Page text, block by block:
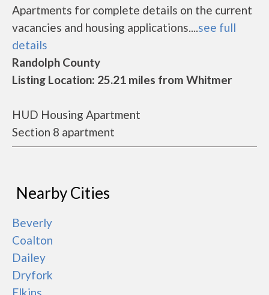
Apartments for complete details on the current
vacancies and housing applications....see full
details
Randolph County
Listing Location: 25.21 miles from Whitmer
HUD Housing Apartment
Section 8 apartment
Nearby Cities
Beverly
Coalton
Dailey
Dryfork